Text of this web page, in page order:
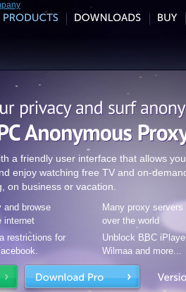
a friendly user interface that allows
enjoy watching free TV and on-
on business or vacation.
and browse
internet
Many proxy
over the world
restrictions for
Unblock BBC
Wilmaa and more...